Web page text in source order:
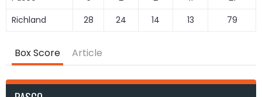
Richland
28 24 14 13 79
Box Score Article